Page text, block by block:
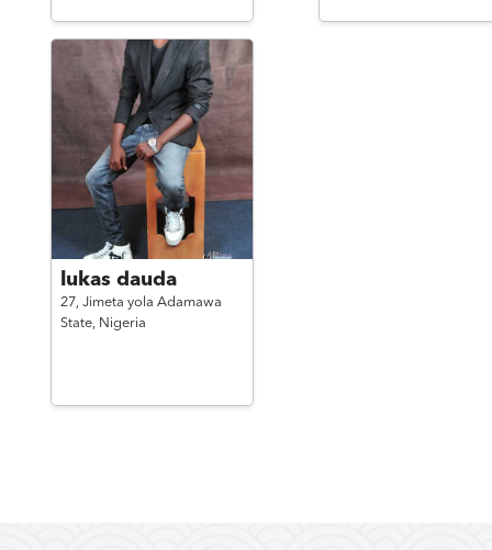
lukas dauda
27, Jimeta yola Adamawa
State, Nigeria